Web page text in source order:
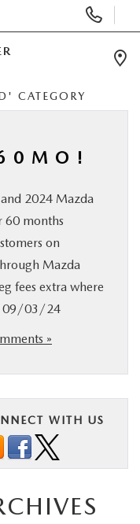
Phone
Numbers
CATEGORY
0 M O !
2024 Mazda
60 months
on
Mazda
fees extra where
09/03/24
»
WITH US